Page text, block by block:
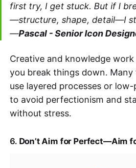
first try, I get stuck. But if I
—structure, shape, detail—I
—Pascal - Senior Icon
Creative and knowledge work
you break things down. Many
use layered processes or low-
to avoid perfectionism and
without stress.
6. Don’t Aim for Perfect—Aim